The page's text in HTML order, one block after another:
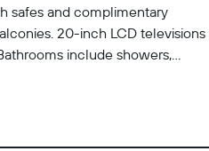
safes and complimentary
20-inch LCD televisions
include showers,
Internet access.
desks and phones.